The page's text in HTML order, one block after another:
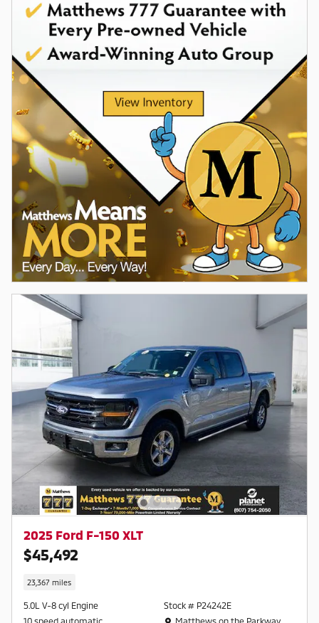
2025 Ford F-150 XLT
$45,492
23,367 miles
5.0L V-8 cyl Engine
Stock # P24242E
Location: Matthews on the Parkway